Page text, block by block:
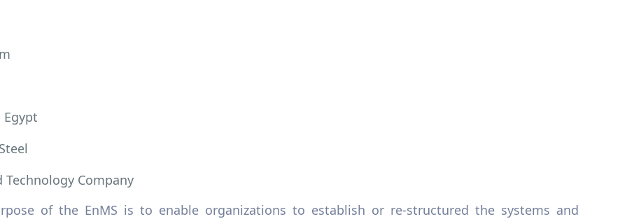
Egypt
Technology Company
of the EnMS is to enable organizations to establish or re-structured the systems and